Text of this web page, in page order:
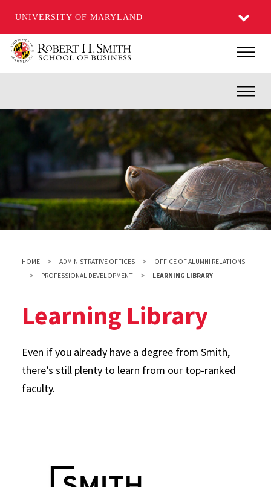
UNIVERSITY OF MARYLAND
Main
Inner
HOME ADMINISTRATIVE OFFICES
OFFICE OF ALUMNI RELATIONS
PROFESSIONAL DEVELOPMENT
LEARNING LIBRARY
Learning Library
Even if you already have a degree from Smith,
there’s still plenty to learn from our top-ranked
faculty.